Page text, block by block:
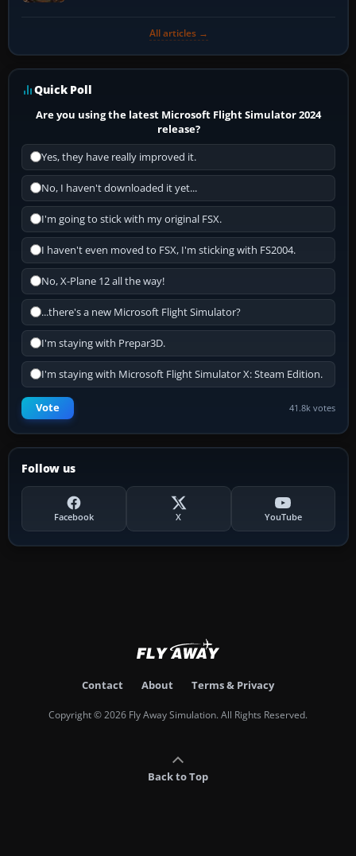
All articles →
Quick Poll
Are you using the latest Microsoft Flight Simulator 2024
release?
Yes, they have really improved it.
No, I haven't downloaded it yet...
I'm going to stick with my original FSX.
I haven't even moved to FSX, I'm sticking with FS2004.
No, X-Plane 12 all the way!
...there's a new Microsoft Flight Simulator?
I'm staying with Prepar3D.
I'm staying with Microsoft Flight Simulator X: Steam Edition.
Vote 41.8k votes
Follow us
Facebook X YouTube
Contact About Terms & Privacy
Copyright © 2026 Fly Away Simulation. All Rights Reserved.
Back to Top